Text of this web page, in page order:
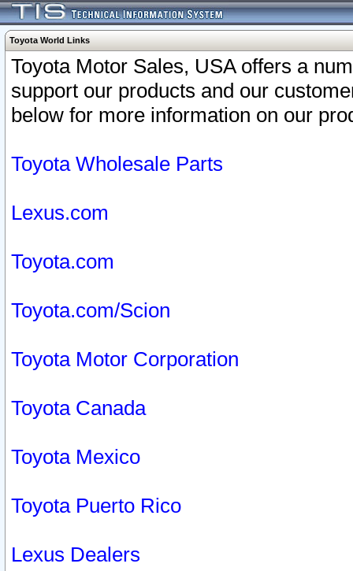
Toyota World Links
Toyota Motor Sales, USA offers a
support our products and our
below for more information on our
Toyota Wholesale Parts
Lexus.com
Toyota.com
Toyota.com/Scion
Toyota Motor Corporation
Toyota Canada
Toyota Mexico
Toyota Puerto Rico
Lexus Dealers